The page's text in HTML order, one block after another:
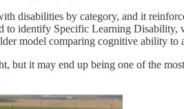
disabilities by category, and it
identify Specific Learning
model comparing cognitive ability to
but it may end up being one of the